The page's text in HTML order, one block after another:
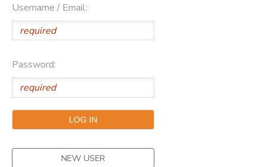
Username / Email:
Password:
NEW USER
MESSAGE CENTER
PHOTO GALLERY